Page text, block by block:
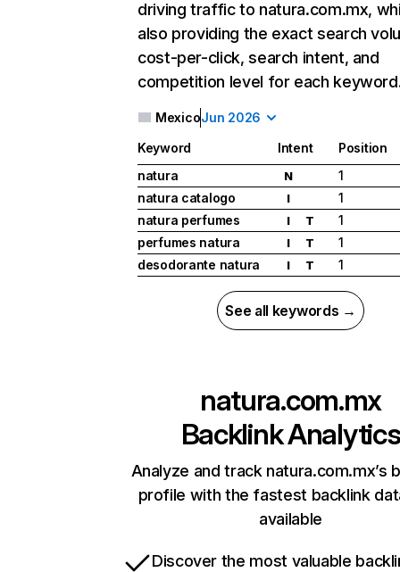
driving traffic to natura.com.mx,
also providing the exact search
cost-per-click, search intent, and
competition level for each
MexicoJun 2026
Keyword Intent
Position
natura
N
1
natura catalogo
I
1
natura perfumes
I T
1
perfumes natura
I T
1
desodorante natura
I T 1
See all keywords →
natura.com.mx
Backlink Analytics
Analyze and track natura.com.mx’s
profile with the fastest backlink
available
Discover the most valuable